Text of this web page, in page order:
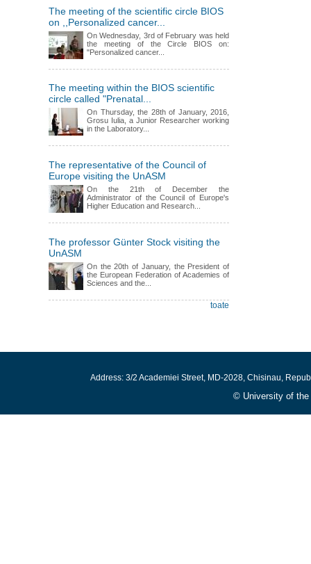
The meeting of the scientific circle BIOS
on ,,Personalized cancer...
On Wednesday, 3rd of February was held
the meeting of the Circle BIOS on:
"Personalized cancer...
The meeting within the BIOS scientific
circle called "Prenatal...
On Thursday, the 28th of January, 2016,
Grosu Iulia, a Junior Researcher working
in the Laboratory...
The representative of the Council of
Europe visiting the UnASM
On the 21th of December the
Administrator of the Council of Europe's
Higher Education and Research...
The professor Günter Stock visiting the
UnASM
On the 20th of January, the President of
the European Federation of Academies of
Sciences and the...
toate
Address: 3/2 Academiei Street, MD-2028, Chisinau,
© University of the